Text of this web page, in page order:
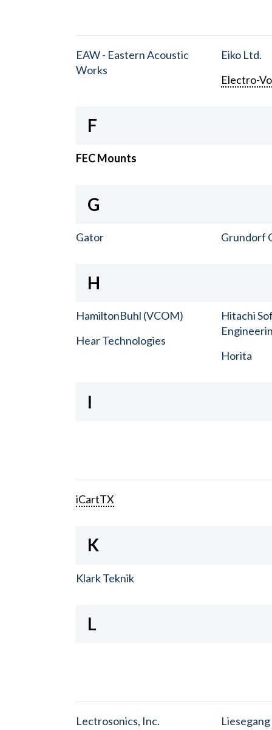
EAW - Eastern Acoustic
Works
Eiko Ltd.
Electro-
F
FEC Mounts
G
Gator Grundorf
H
HamiltonBuhl (VCOM)
Hear Technologies
Hitachi
Horita
I
iCartTX
K
Klark Teknik
L
Lectrosonics, Inc. Liesegang